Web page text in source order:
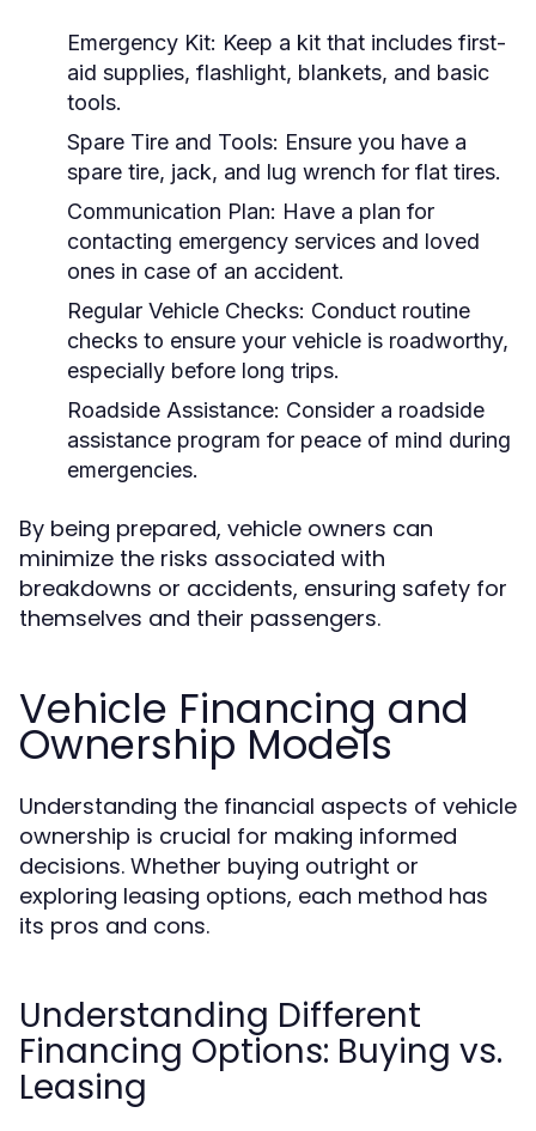
Emergency Kit: Keep a kit that includes first-
aid supplies, flashlight, blankets, and basic
tools.
Spare Tire and Tools: Ensure you have a
spare tire, jack, and lug wrench for flat tires.
Communication Plan: Have a plan for
contacting emergency services and loved
ones in case of an accident.
Regular Vehicle Checks: Conduct routine
checks to ensure your vehicle is roadworthy,
especially before long trips.
Roadside Assistance: Consider a roadside
assistance program for peace of mind during
emergencies.
By being prepared, vehicle owners can
minimize the risks associated with
breakdowns or accidents, ensuring safety for
themselves and their passengers.
Vehicle Financing and
Ownership Models
Understanding the financial aspects of vehicle
ownership is crucial for making informed
decisions. Whether buying outright or
exploring leasing options, each method has
its pros and cons.
Understanding Different
Financing Options: Buying vs.
Leasing